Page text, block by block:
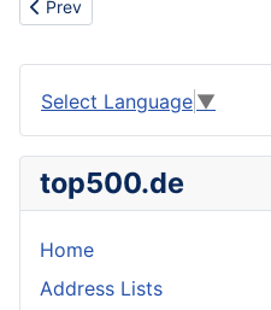
Previous article: Engineer
Prev
Select Language ▼
top500.de
Home
Address Lists